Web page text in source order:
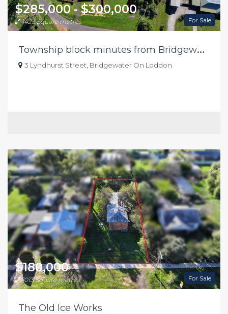
For Sale
$285,000 - $300,000
1423 Square metres
T
ownship block minutes from Bridgewater river
3 Lyndhurst Street, Bridgewater On Loddon
For Sale
$180,000
1013 Square metres
The Old Ice Works